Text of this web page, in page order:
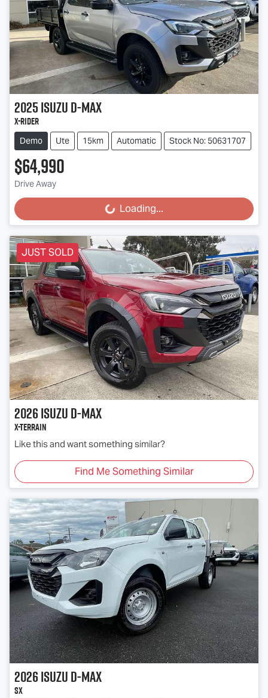
2025IsuzuD-MAX
X-RIDER
Demo Ute 15km Automatic Stock No: 50631707
$64,990
Drive Away
Loading... Loading...
JUST SOLD
2026IsuzuD-MAX
X-TERRAIN
Like this and want something similar?
Find Me Something Similar
2026IsuzuD-MAX
SX